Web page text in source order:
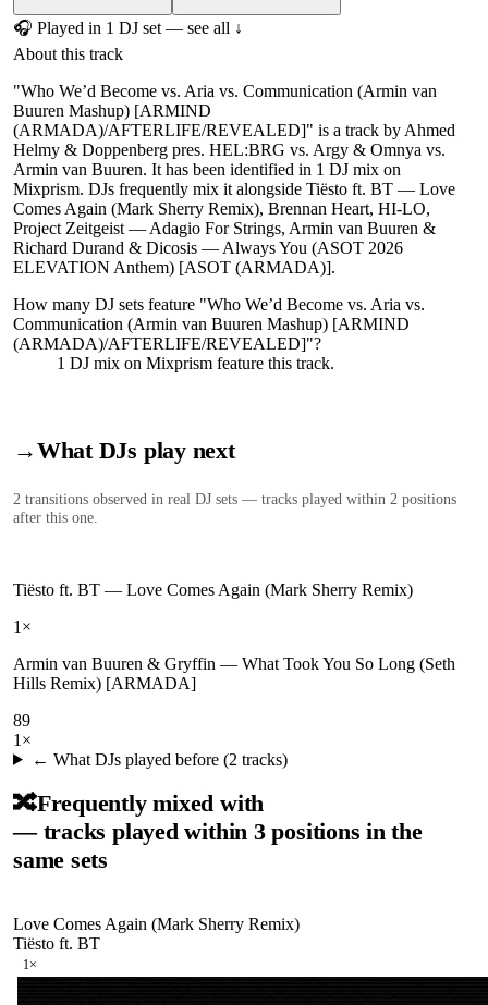
🎧 Played in 1 DJ set — see all ↓
About this track
"Who We’d Become vs. Aria vs. Communication (Armin van
Buuren Mashup) [ARMIND
(ARMADA)/AFTERLIFE/REVEALED]" is a track by Ahmed
Helmy & Doppenberg pres. HEL:BRG vs. Argy & Omnya vs.
Armin van Buuren. It has been identified in 1 DJ mix on
Mixprism. DJs frequently mix it alongside Tiësto ft. BT — Love
Comes Again (Mark Sherry Remix), Brennan Heart, HI-LO,
Project Zeitgeist — Adagio For Strings, Armin van Buuren &
Richard Durand & Dicosis — Always You (ASOT 2026
ELEVATION Anthem) [ASOT (ARMADA)].
How many DJ sets feature "Who We’d Become vs. Aria vs.
Communication (Armin van Buuren Mashup) [ARMIND
(ARMADA)/AFTERLIFE/REVEALED]"?
1 DJ mix on Mixprism feature this track.
→What DJs play next
2 transitions observed in real DJ sets — tracks played within 2 positions
after this one.
Tiësto ft. BT — Love Comes Again (Mark Sherry Remix)
1 ×
Armin van Buuren & Gryffin — What Took You So Long (Seth
Hills Remix) [ARMADA]
89
1 ×
← What DJs played before (2 tracks)
🔀Frequently mixed with
— tracks played within 3 positions in the
same sets
Love Comes Again (Mark Sherry Remix)
Tiësto ft. BT
1×